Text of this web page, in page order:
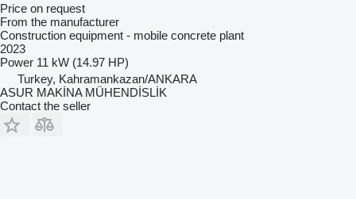
Price on request
From the manufacturer
Construction equipment - mobile concrete plant
2023
Power 11 kW (14.97 HP)
Turkey, Kahramankazan/ANKARA
ASUR MAKİNA MÜHENDİSLİK
Contact the seller